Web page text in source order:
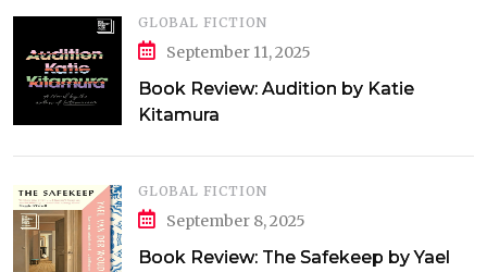
GLOBAL FICTION
September 11, 2025
Book Review: Audition by Katie
Kitamura
GLOBAL FICTION
September 8, 2025
Book Review: The Safekeep by Yael